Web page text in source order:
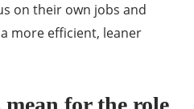
on their own jobs and
more efficient, leaner